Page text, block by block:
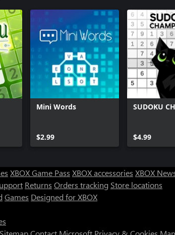
Mini Words
$2.99
SUDOKU
$4.99
XBOX Game Pass XBOX accessories XBOX
Returns Orders tracking Store locations
Games Designed for XBOX